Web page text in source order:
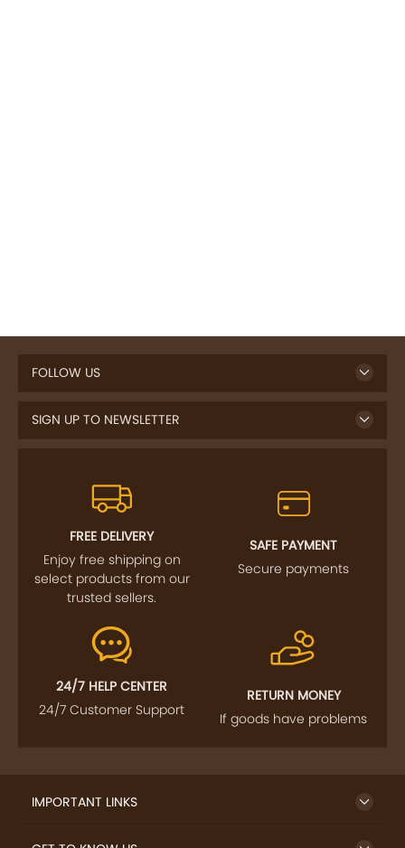
FOLLOW US
SIGN UP TO NEWSLETTER
FREE DELIVERY
Enjoy free shipping on
select products from our
trusted sellers.
SAFE PAYMENT
Secure payments
24/7 HELP CENTER
24/7 Customer Support
RETURN MONEY
If goods have problems
IMPORTANT LINKS